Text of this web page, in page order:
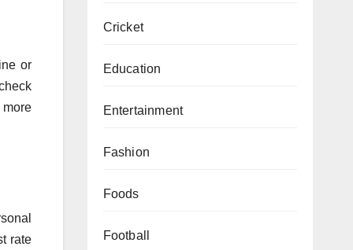
or
rate
Cricket
Education
Entertainment
Fashion
Foods
Football